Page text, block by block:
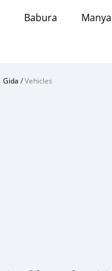
Babura
Gida /Vehicles